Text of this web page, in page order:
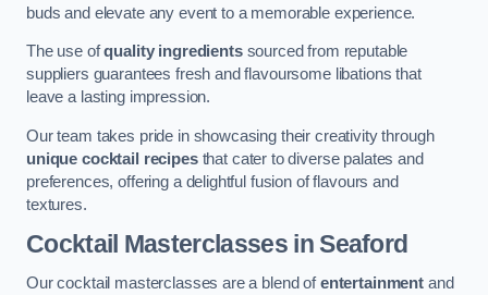
buds and elevate any event to a memorable experience.
The use ofquality ingredientssourced from reputable
suppliers guarantees fresh and flavoursome libations that
leave a lasting impression.
Our team takes pride in showcasing their creativity through
unique cocktail recipesthat cater to diverse palates and
preferences, offering a delightful fusion of flavours and
textures.
Cocktail Masterclassesin Seaford
Our cocktail masterclasses are a blend ofentertainment and